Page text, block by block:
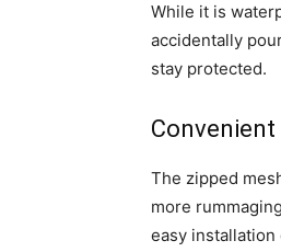
While it is
accidentally
stay protected.
The zipped
more
easy